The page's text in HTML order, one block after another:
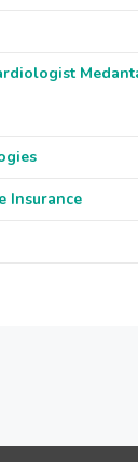
Insurance